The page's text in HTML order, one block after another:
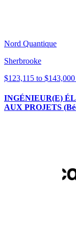
Nord Quantique
Sherbrooke
$123,115 to
INGÉNIEUR(E)
AUX PROJETS